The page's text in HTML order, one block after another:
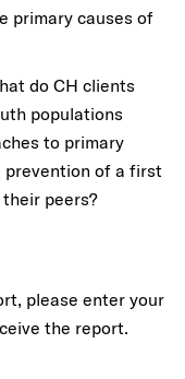
primary causes of
do CH clients
populations
to primary
prevention of a first
peers?
please enter your
the report.